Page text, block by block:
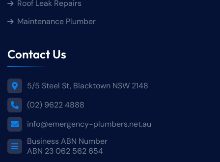
Roof Leak Repairs
Maintenance Plumber
Contact Us
5/5 Steel St, Blacktown NSW 2148
(02) 9622 4888
info@emergency-plumbers.net.au
Business ABN Number
ABN 23 062 562 654